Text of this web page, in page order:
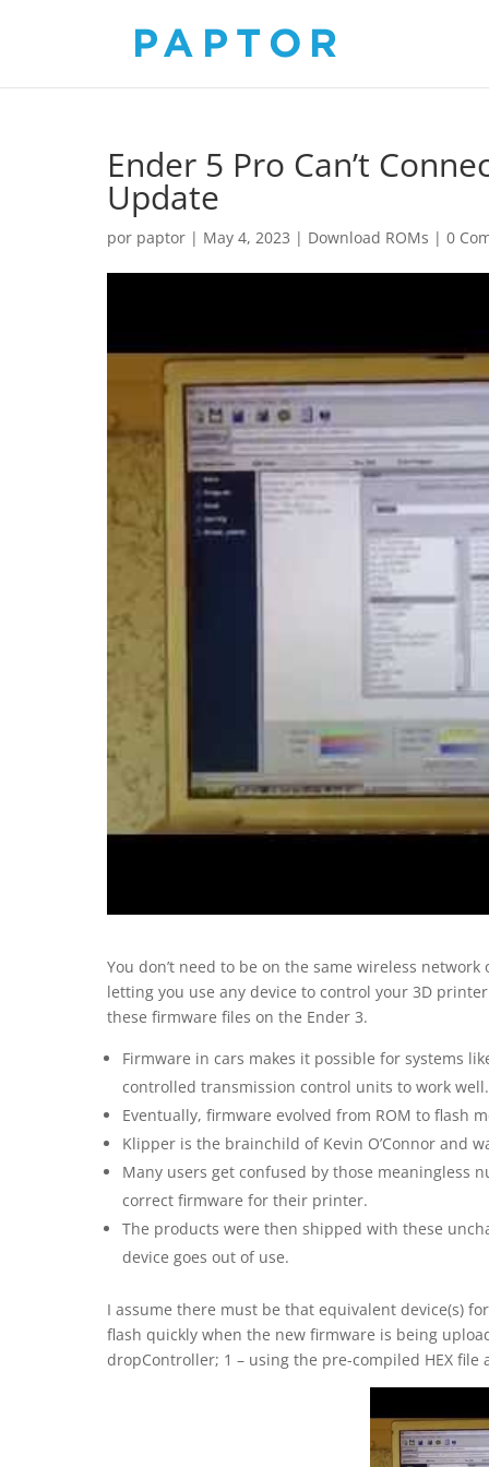
Ender 5 Pro Can’t
Update
por paptor | May 4, 2023 | Download ROMs | 0
You don’t need to be on the same wireless
letting you use any device to control your 3D
these firmware files on the Ender 3.
Firmware in cars makes it possible for systems
controlled transmission control units to work well.
Eventually, firmware evolved from ROM to flash
Klipper is the brainchild of Kevin O’Connor and
Many users get confused by those meaningless
correct firmware for their printer.
The products were then shipped with these
device goes out of use.
I assume there must be that equivalent device(s)
flash quickly when the new firmware is being
dropController; 1 – using the pre-compiled HEX file